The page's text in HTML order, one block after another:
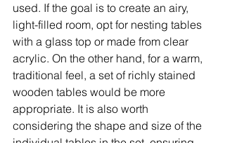
used. If the goal is to create an airy,
light-filled room, opt for nesting tables
with a glass top or made from clear
acrylic. On the other hand, for a warm,
traditional feel, a set of richly stained
wooden tables would be more
appropriate. It is also worth
considering the shape and size of the